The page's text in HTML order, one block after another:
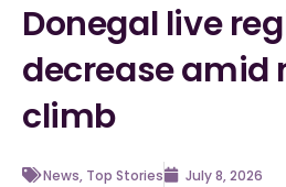
Donegal live
decrease amid
climb
News, Top Stories July 8, 2026